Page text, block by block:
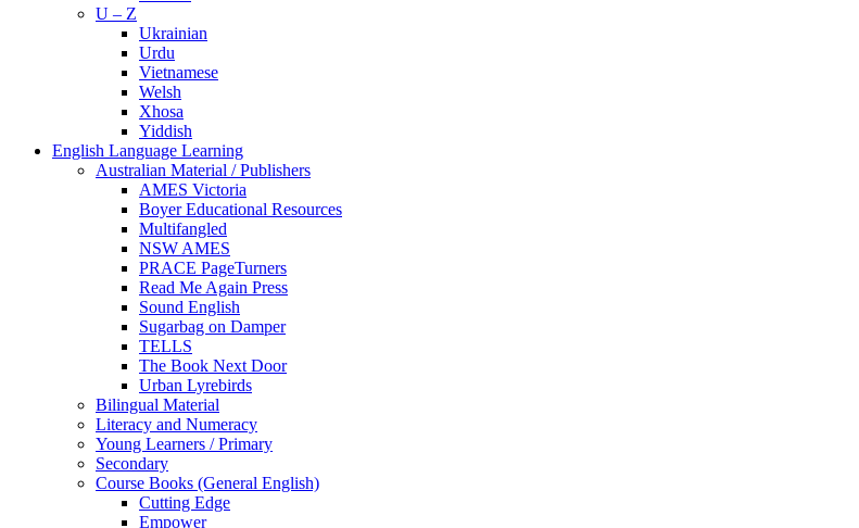
U – Z
Ukrainian
Urdu
Vietnamese
Welsh
Xhosa
Yiddish
English Language Learning
Australian Material / Publishers
AMES Victoria
Boyer Educational Resources
Multifangled
NSW AMES
PRACE PageTurners
Read Me Again Press
Sound English
Sugarbag on Damper
TELLS
The Book Next Door
Urban Lyrebirds
Bilingual Material
Literacy and Numeracy
Young Learners / Primary
Secondary
Course Books (General English)
Cutting Edge
Empower